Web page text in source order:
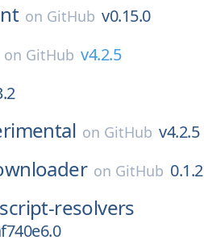
on GitHub v0.15.0
on GitHub v4.2.5
on GitHub v4.2.5
on GitHub 0.1.2
resolvers